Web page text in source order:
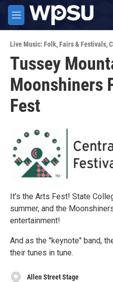
Skip to main content
M
e
u
Live Music: Folk,Fairs & Festivals,
Tussey
Moonshiners
Fest
It's the Arts Fest! State
summer, and the
entertainment!
And as the "keynote" band,
their tunes in tune.
Allen Street Stage